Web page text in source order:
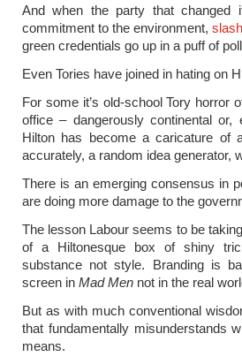
And when the party that
commitment to the environment,
green credentials go up in a puff of
Even Tories have joined in hating on
For some it’s old-school Tory horror
office – dangerously continental
Hilton has become a caricature of
accurately, a random idea generator,
There is an emerging consensus in
are doing more damage to the
The lesson Labour seems to be
of a Hiltonesque box of shiny
substance not style. Branding is
screen in Mad Men not in the real
But as with much conventional
that fundamentally misunderstands
means.